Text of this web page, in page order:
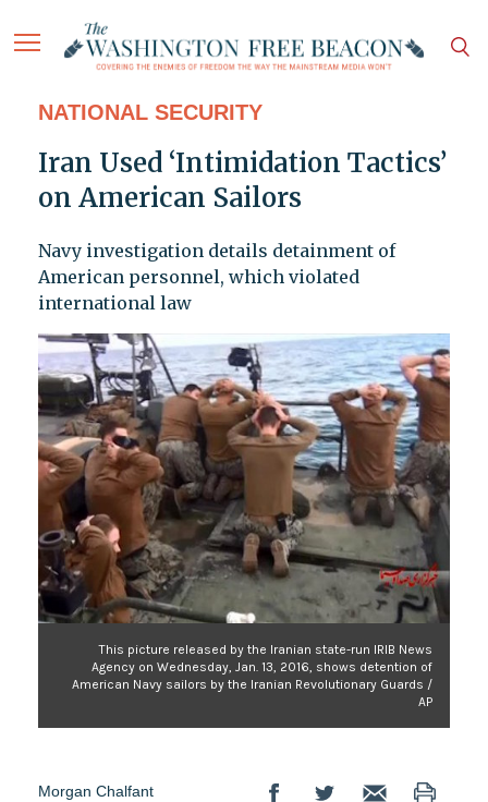
NATIONAL SECURITY
Iran Used ‘Intimidation Tactics’
on American Sailors
Navy investigation details detainment of
American personnel, which violated
international law
This picture released by the Iranian state-run IRIB News
Agency on Wednesday, Jan. 13, 2016, shows detention of
American Navy sailors by the Iranian Revolutionary Guards /
AP
Morgan Chalfant